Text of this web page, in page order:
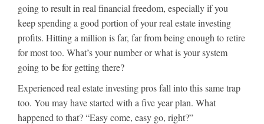
going to result in real financial freedom, especially if you
keep spending a good portion of your real estate investing
profits. Hitting a million is far, far from being enough to retire
for most too. What’s your number or what is your system
going to be for getting there?
Experienced real estate investing pros fall into this same trap
too. You may have started with a five year plan. What
happened to that? “Easy come, easy go, right?”